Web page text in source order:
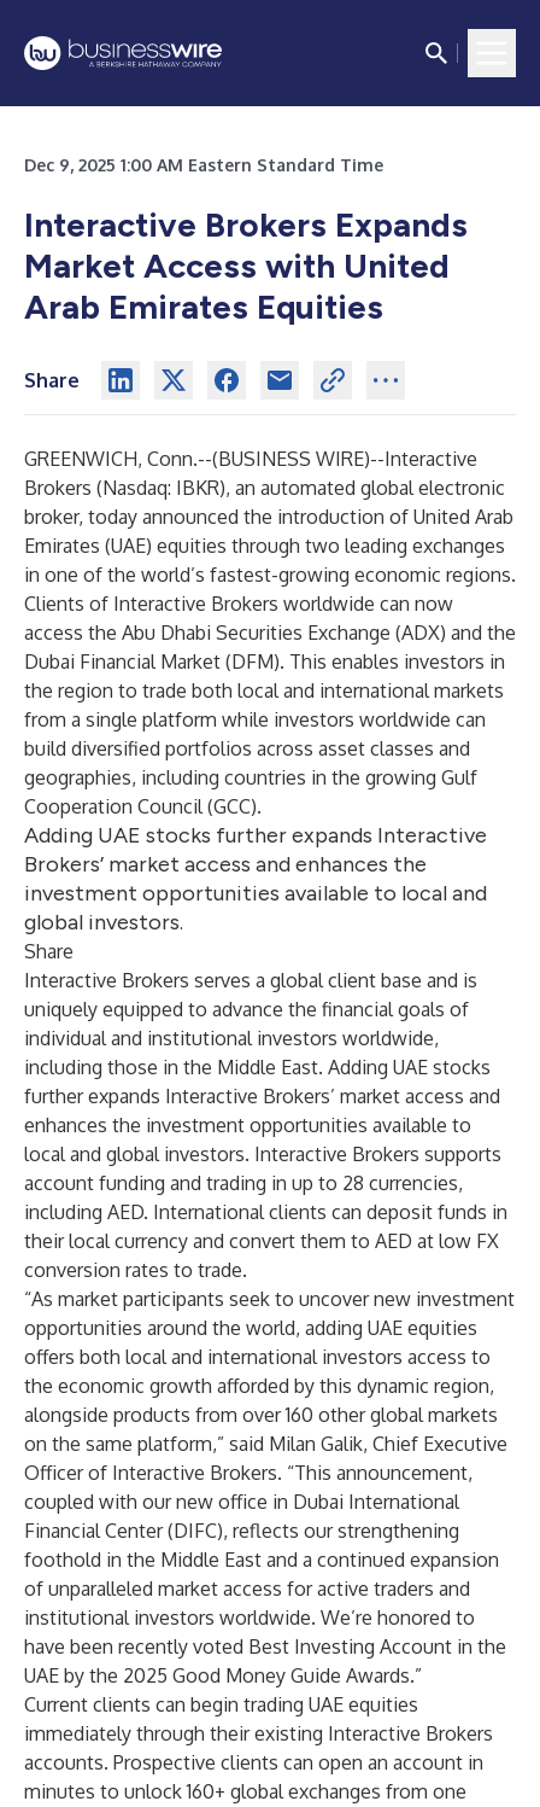
Dec 9, 2025 1:00 AM Eastern Standard Time
Interactive Brokers Expands
Market Access with United
Arab Emirates Equities
Share
GREENWICH, Conn.--(BUSINESS WIRE)--Interactive
Brokers (Nasdaq: IBKR), an automated global electronic
broker, today announced the introduction of United Arab
Emirates (UAE) equities through two leading exchanges
in one of the world’s fastest-growing economic regions.
Clients of Interactive Brokers worldwide can now
access the Abu Dhabi Securities Exchange (ADX) and the
Dubai Financial Market (DFM). This enables investors in
the region to trade both local and international markets
from a single platform while investors worldwide can
build diversified portfolios across asset classes and
geographies, including countries in the growing Gulf
Cooperation Council (GCC).
Adding UAE stocks further expands Interactive
Brokers’ market access and enhances the
investment opportunities available to local and
global investors.
Share
Interactive Brokers serves a global client base and is
uniquely equipped to advance the financial goals of
individual and institutional investors worldwide,
including those in the Middle East. Adding UAE stocks
further expands Interactive Brokers’ market access and
enhances the investment opportunities available to
local and global investors. Interactive Brokers supports
account funding and trading in up to 28 currencies,
including AED. International clients can deposit funds in
their local currency and convert them to AED at low FX
conversion rates to trade.
“As market participants seek to uncover new investment
opportunities around the world, adding UAE equities
offers both local and international investors access to
the economic growth afforded by this dynamic region,
alongside products from over 160 other global markets
on the same platform,” said Milan Galik, Chief Executive
Officer of Interactive Brokers. “This announcement,
coupled with our new office in Dubai International
Financial Center (DIFC), reflects our strengthening
foothold in the Middle East and a continued expansion
of unparalleled market access for active traders and
institutional investors worldwide. We’re honored to
have been recently voted Best Investing Account in the
UAE by the 2025 Good Money Guide Awards.”
Current clients can begin trading UAE equities
immediately through their existing Interactive Brokers
accounts. Prospective clients can open an account in
minutes to unlock 160+ global exchanges from one